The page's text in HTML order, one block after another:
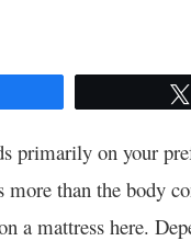
primarily on your
than the body
a mattress here.